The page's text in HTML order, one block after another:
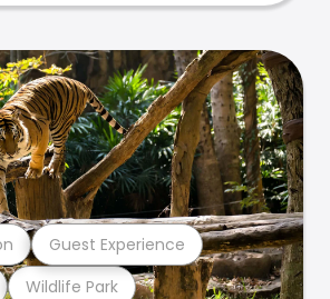
Wildlife Park
Guest Experience